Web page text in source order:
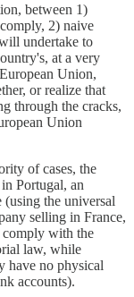
between 1)
2) naive
undertake to
at a very
Union,
or realize that
through the cracks,
Union
of cases, the
Portugal, an
the universal
selling in France,
with the
law, while
have no physical
accounts).